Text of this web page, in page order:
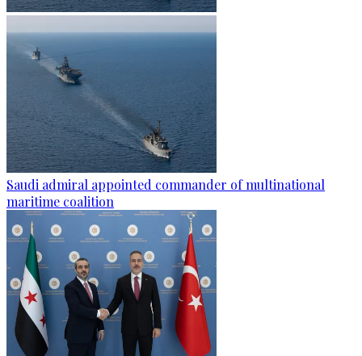
Saudi admiral appointed commander of multinational
maritime coalition